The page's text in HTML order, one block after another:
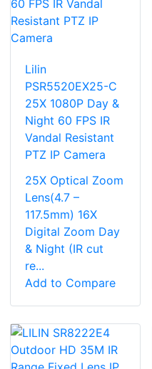
Lilin
PSR5520EX25-C
25X 1080P Day &
Night 60 FPS IR
Vandal Resistant
PTZ IP Camera
25X Optical Zoom
Lens(4.7 –
117.5mm) 16X
Digital Zoom Day
& Night (IR cut
re...
Add to Compare